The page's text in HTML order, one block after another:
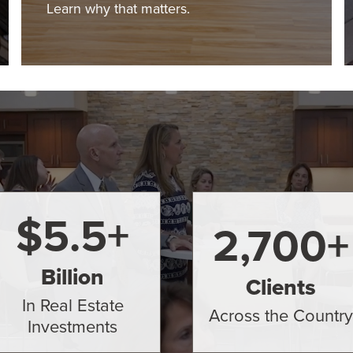
Learn why that matters.
$5.5+
Billion
In Real Estate
Investments
2,700+
Clients
Across the Country